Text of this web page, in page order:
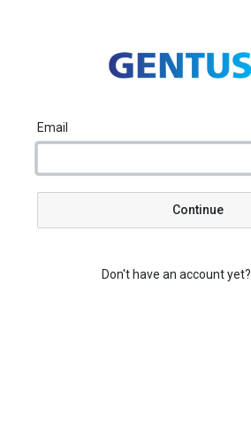
Email
Continue
Don't have an account yet?